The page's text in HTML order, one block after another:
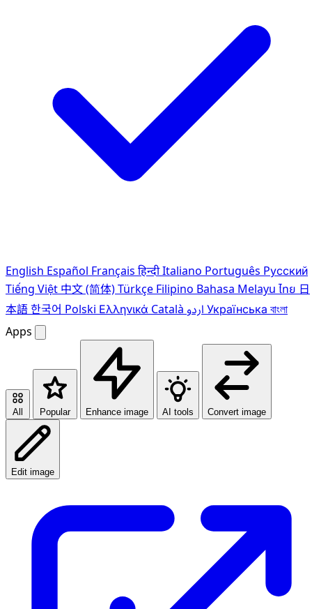
English Español Français हिन्दीItaliano Português Pусский
Tiếng Việt 中文 (简体)Türkçe Filipino Bahasa Melayu ไทย 日
本語한국어 Polski Ελληνικά Català Українська বাংলা
Apps
All Popular Enhance image AI tools Convert image
Edit image